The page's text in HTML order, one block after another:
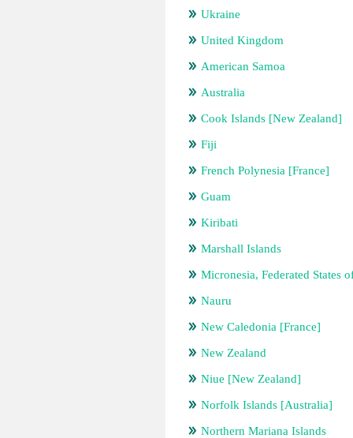
Ukraine
United Kingdom
American Samoa
Australia
Cook Islands [New Zealand]
Fiji
French Polynesia [France]
Guam
Kiribati
Marshall Islands
Micronesia, Federated States
Nauru
New Caledonia [France]
New Zealand
Niue [New Zealand]
Norfolk Islands [Australia]
Northern Mariana Islands